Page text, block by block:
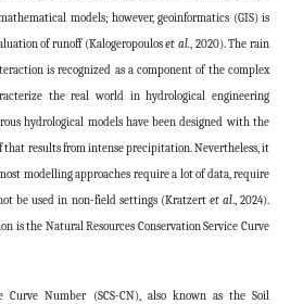
models; however, geoinformatics (GIS) is
of runoff (Kalogeropouloset al., 2020). The rain
is recognized as a component of the complex
the real world in hydrological engineering
hydrological models have been designed with the
results from intense precipitation. Nevertheless, it
modelling approaches require a lot of data, require
be used in non-field settings (Kratzert et al., 2024).
is the Natural Resources Conservation Service Curve
Curve Number (SCS-CN), also known as the Soil